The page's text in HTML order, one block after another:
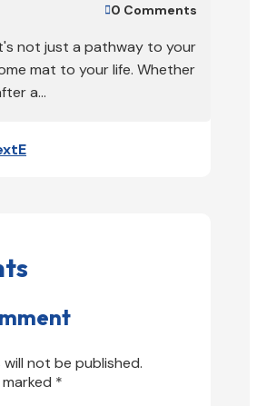
0 Comments
not just a pathway to your
mat to your life. Whether
a...
not be published.
*